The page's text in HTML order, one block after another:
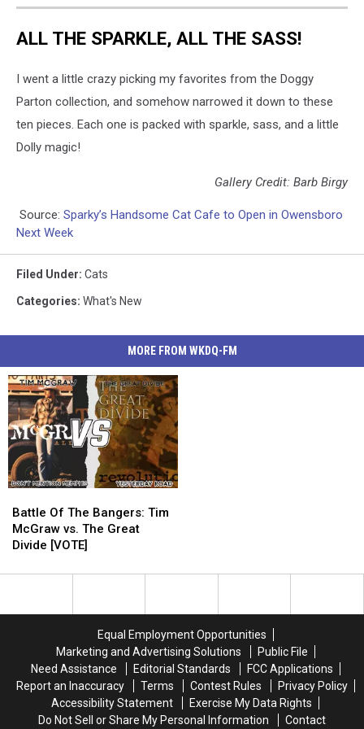
ALL THE SPARKLE, ALL THE SASS!
I went a little crazy picking my favorites from the Doggy
Parton collection, and somehow narrowed it down to these
ten pieces. Each one is packed with sparkle, sass, and a little
Dolly magic!
Gallery Credit: Barb Birgy
Source: Sparky’s Handsome Cat Cafe to Open in Owensboro
Next Week
Filed Under: Cats
Categories: What's New
MORE FROM WKDQ-FM
Of
The
Bangers:
McGraw
Battle Of The Bangers: Tim
McGraw vs. The Great
Divide [VOTE]
Of
The
Bangers:
McGraw
Equal Employment Opportunities
Marketing and Advertising Solutions
Public File
Need Assistance
Editorial Standards
FCC Applications
Report an Inaccuracy
Terms Contest Rules
Privacy Policy
Accessibility Statement
Exercise My Data Rights
Do Not Sell or Share My Personal Information
Contact